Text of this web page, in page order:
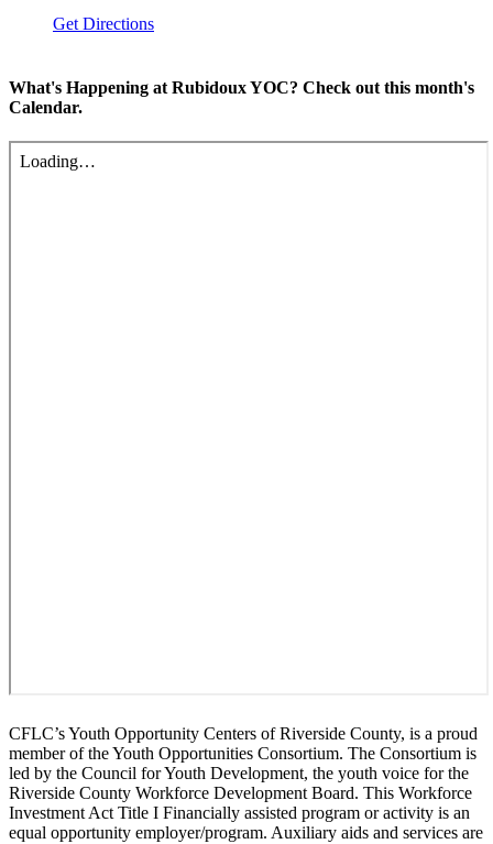
Get Directions
What's Happening at Rubidoux YOC? Check out this month's
Calendar.
CFLC’s Youth Opportunity Centers of Riverside County, is a proud
member of the Youth Opportunities Consortium. The Consortium is
led by the Council for Youth Development, the youth voice for the
Riverside County Workforce Development Board. This Workforce
Investment Act Title I Financially assisted program or activity is an
equal opportunity employer/program. Auxiliary aids and services are